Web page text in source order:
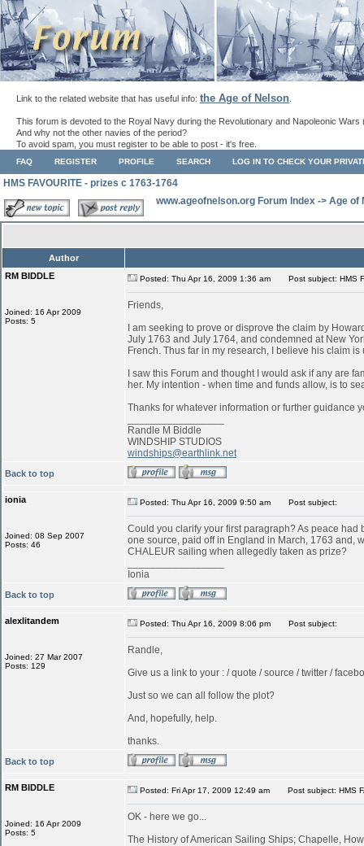
Link to the related website that has useful info: the Age of Nelson
This forum is devoted to the Royal Navy during the Revolutionary and Napoleonic Wars
And why not the other navies of the period?
To avoid spam, you must register to be able to post - it's free.
FAQ REGISTER PROFILE SEARCH LOG IN TO CHECK YOUR
HMS FAVOURITE - prizes c 1763-1764
www.ageofnelson.org Forum Index -> Age of
Author
RM BIDDLE
Joined: 16 Apr 2009
Posts: 5
Posted: Thu Apr 16, 2009 1:36 am Post subject: HMS
Friends,
I am seeking to prove or disprove the claim by
July 1763 and July 1764, and condemned at New
French. Thus far in my research, I believe his claim
I saw this Forum and thought I would ask if any are
her. My intention - when time and funds allow, is to
Thanks for whatever information or further guidance
Randle M Biddle
WINDSHIP STUDIOS
windships@earthlink.net
Back to top
ionia
Joined: 08 Sep 2007
Posts: 46
Posted: Thu Apr 16, 2009 9:50 am Post subject:
Could you clarify your first paragraph? As peace
one source, paid off in England in March, 1763 and,
CHALEUR sailing when allegedly taken as prize?
Ionia
Back to top
alexlitandem
Joined: 27 Mar 2007
Posts: 129
Posted: Thu Apr 16, 2009 8:06 pm Post subject:
Randle,
Give us a link to your : / quote / source / twitter /
Just so we can all follow the plot?
And, hopefully, help.
thanks.
Back to top
RM BIDDLE
Joined: 16 Apr 2009
Posts: 5
Posted: Fri Apr 17, 2009 12:49 am Post subject: HMS
OK - here we go...
The History of American Sailing Ships; Chapelle,